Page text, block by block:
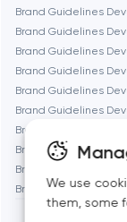
We use
them, some
Irvine
League City
Long Beach
Brand Guidelines
Brand Guidelines
Brand Guidelines
Brand Guidelines
Brand Guidelines
Brand Guidelines
Brand Guidelines
Brand Guidelines
Brand Guidelines
Brand Guidelines